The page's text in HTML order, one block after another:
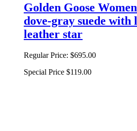
Golden Goose
dove-gray suede with
leather star
Regular Price: $695.00
Special Price $119.00